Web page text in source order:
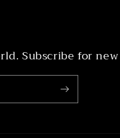
Subscribe for